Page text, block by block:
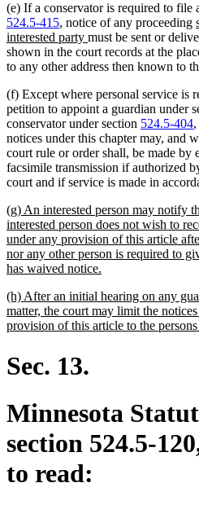
(e) If a conservator is required to file
524.5-415, notice of any proceeding
interested party new
text
end
must be sent or
shown in the court records at the
to any other address then known to
(f) Except where personal service is
petition to appoint a guardian under
conservator under section 524.5-404
notices under this chapter may, and
court rule or order shall, be made by
facsimile transmission if authorized
court and if service is made in
new
text
begin
(g) An interested person may notify
interested person does not wish to
under any provision of this article
nor any other person is required to
has waived notice.
end
new
text
begin
(h) After an initial hearing on any
matter, the court may limit the
provision of this article to the
Sec. 13.
Minnesota
section 524.5-
to read: